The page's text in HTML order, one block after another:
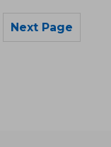
Next Page